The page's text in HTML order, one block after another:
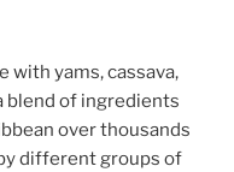
with yams, cassava,
blend of ingredients
over thousands
different groups of